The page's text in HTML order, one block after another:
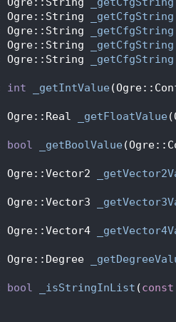
Ogre::String _getCfgString
Ogre::String _getCfgString
Ogre::String _getCfgString
Ogre::String _getCfgString
int _getIntValue
Ogre::Real _getFloatValue
bool _getBoolValue
Ogre::Vector2
Ogre::Vector3
Ogre::Vector4
Ogre::Degree
bool _isStringInList (const